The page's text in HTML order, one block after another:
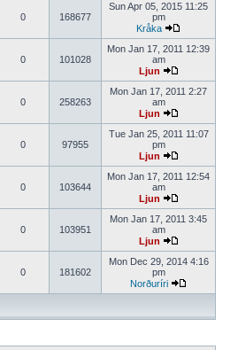
0 168677
Sun Apr 05, 2015 11:25
pm
Kråka
0 101028
Mon Jan 17, 2011 12:39
am
Ljun
0 258263
Mon Jan 17, 2011 2:27
am
Ljun
0 97955
Tue Jan 25, 2011 11:07
pm
Ljun
0 103644
Mon Jan 17, 2011 12:54
am
Ljun
0 103951
Mon Jan 17, 2011 3:45
am
Ljun
0 181602
Mon Dec 29, 2014 4:16
pm
Norðuríri